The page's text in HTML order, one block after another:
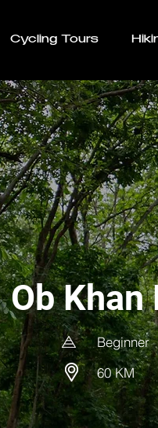
Cycling Tours
Ob
Beginner
60 KM